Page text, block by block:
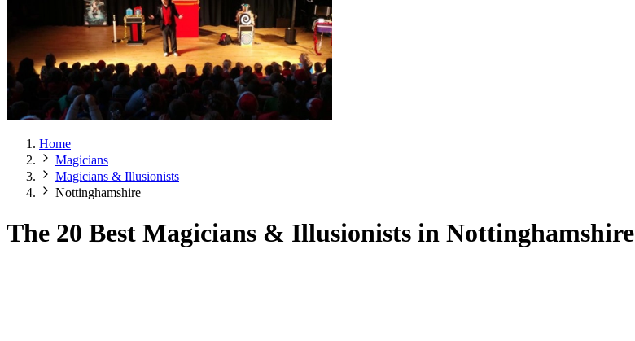
Home
Magicians
Magicians & Illusionists
Nottinghamshire
The 20 Best Magicians & Illusionists in Nottinghamshire